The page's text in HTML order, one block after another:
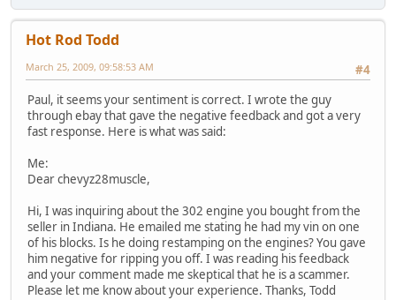
Hot Rod Todd
#4
March 25, 2009, 09:58:53 AM
Paul, it seems your sentiment is correct. I wrote the guy
through ebay that gave the negative feedback and got a very
fast response. Here is what was said:
Me:
Dear chevyz28muscle,
Hi, I was inquiring about the 302 engine you bought from the
seller in Indiana. He emailed me stating he had my vin on one
of his blocks. Is he doing restamping on the engines? You gave
him negative for ripping you off. I was reading his feedback
and your comment made me skeptical that he is a scammer.
Please let me know about your experience. Thanks, Todd